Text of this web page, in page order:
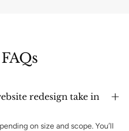
FAQs
redesign take in
on size and scope. You’ll